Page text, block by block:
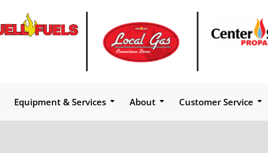
Equipment & Services About Customer Service